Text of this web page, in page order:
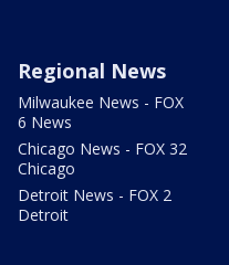
Regional News
Milwaukee News - FOX
6 News
Chicago News - FOX 32
Chicago
Detroit News - FOX 2
Detroit